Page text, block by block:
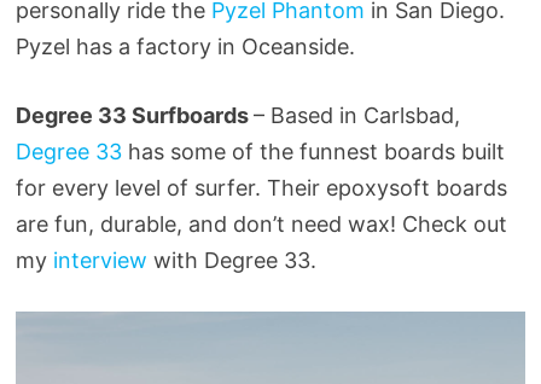
personally ride the Pyzel Phantom in San Diego.
Pyzel has a factory in Oceanside.
Degree 33 Surfboards– Based in Carlsbad,
Degree 33has some of the funnest boards built
for every level of surfer. Their epoxysoft boards
are fun, durable, and don’t need wax! Check out
my interview with Degree 33.